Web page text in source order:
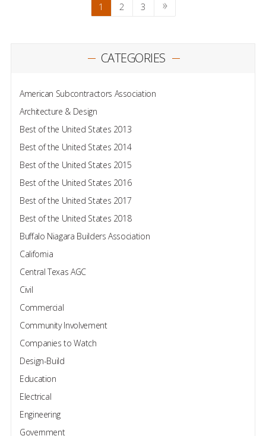
1 2 3
CATEGORIES
American Subcontractors Association
Architecture & Design
Best of the United States 2013
Best of the United States 2014
Best of the United States 2015
Best of the United States 2016
Best of the United States 2017
Best of the United States 2018
Buffalo Niagara Builders Association
California
Central Texas AGC
Civil
Commercial
Community Involvement
Companies to Watch
Design-Build
Education
Electrical
Engineering
Government